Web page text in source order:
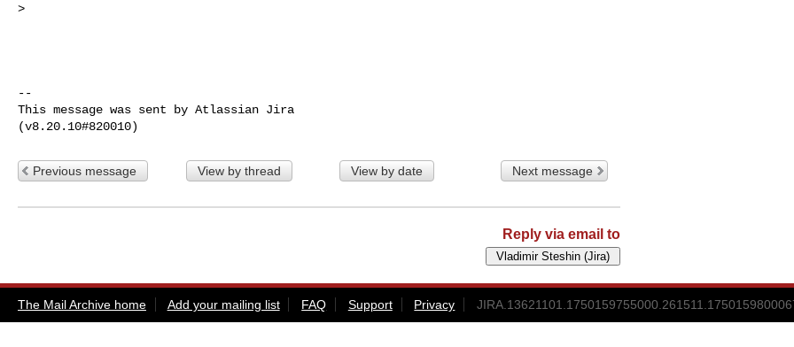
>
--
This message was sent by Atlassian Jira
Previous message View by thread View by date Next message
Reply via email to
The Mail Archive home Add your mailing list FAQ Support Privacy